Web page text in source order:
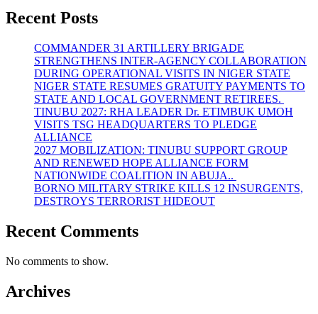
Recent Posts
COMMANDER 31 ARTILLERY BRIGADE
STRENGTHENS INTER-AGENCY COLLABORATION
DURING OPERATIONAL VISITS IN NIGER STATE
NIGER STATE RESUMES GRATUITY PAYMENTS TO
STATE AND LOCAL GOVERNMENT RETIREES.
TINUBU 2027: RHA LEADER Dr. ETIMBUK UMOH
VISITS TSG HEADQUARTERS TO PLEDGE
ALLIANCE
2027 MOBILIZATION: TINUBU SUPPORT GROUP
AND RENEWED HOPE ALLIANCE FORM
NATIONWIDE COALITION IN ABUJA..
BORNO MILITARY STRIKE KILLS 12 INSURGENTS,
DESTROYS TERRORIST HIDEOUT
Recent Comments
No comments to show.
Archives